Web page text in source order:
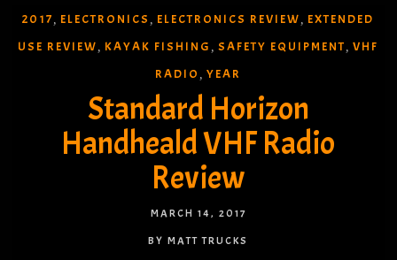
2017 , ELECTRONICS , ELECTRONICS REVIEW , EXTENDED
USE REVIEW , KAYAK FISHING ,SAFETY EQUIPMENT ,VHF
RADIO ,YEAR
Standard Horizon
Handheald VHF Radio
Review
MARCH 14, 2017
BY MATT TRUCKS